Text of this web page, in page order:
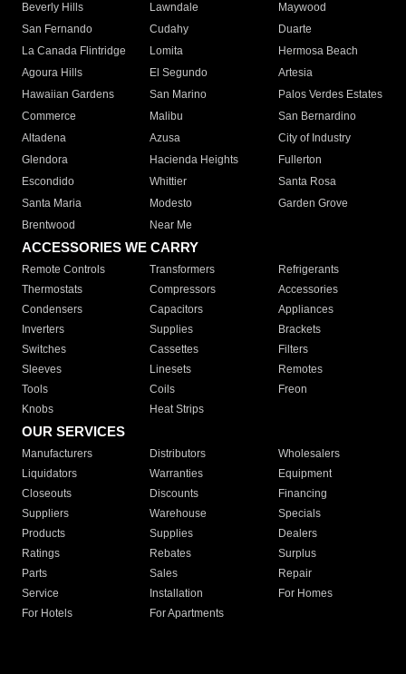
Beverly Hills
Lawndale
Maywood
San Fernando
Cudahy
Duarte
La Canada Flintridge
Lomita
Hermosa Beach
Agoura Hills
El Segundo
Artesia
Hawaiian Gardens
San Marino
Palos Verdes Estates
Commerce
Malibu
San Bernardino
Altadena
Azusa
City of Industry
Glendora
Hacienda Heights
Fullerton
Escondido
Whittier
Santa Rosa
Santa Maria
Modesto
Garden Grove
Brentwood
Near Me
ACCESSORIES WE CARRY
Remote Controls Transformers
Refrigerants
Thermostats
Compressors
Accessories
Condensers
Capacitors
Appliances
Inverters
Supplies
Brackets
Switches
Cassettes
Filters
Sleeves
Linesets
Remotes
Tools
Coils
Freon
Knobs
Heat Strips
OUR SERVICES
Manufacturers Distributors
Wholesalers
Liquidators
Warranties
Equipment
Closeouts
Discounts
Financing
Suppliers
Warehouse
Specials
Products
Supplies
Dealers
Ratings
Rebates
Surplus
Parts
Sales
Repair
Service
Installation
For Homes
For Hotels
For Apartments